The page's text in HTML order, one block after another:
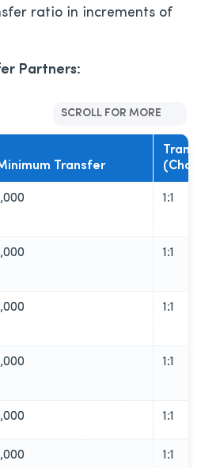
ratio in increments of
Partners:
SCROLL FOR MORE
Transfer
1:1
1:1
1:1
1:1
1:1
1:1